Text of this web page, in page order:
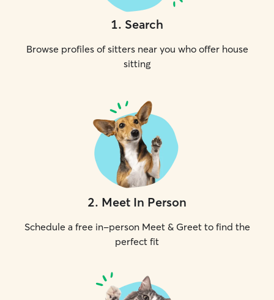
1. Search
Browse profiles of sitters near you who offer house
sitting
2. Meet In Person
Schedule a free in-person Meet & Greet to find the
perfect fit